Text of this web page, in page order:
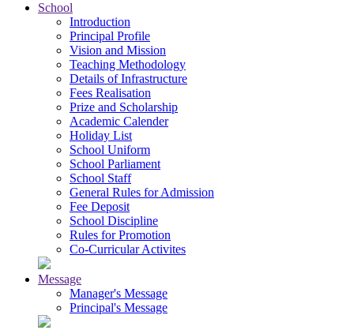
School
Introduction
Principal Profile
Vision and Mission
Teaching Methodology
Details of Infrastructure
Fees Realisation
Prize and Scholarship
Academic Calender
Holiday List
School Uniform
School Parliament
School Staff
General Rules for Admission
Fee Deposit
School Discipline
Rules for Promotion
Co-Curricular Activites
Message
Manager's Message
Principal's Message